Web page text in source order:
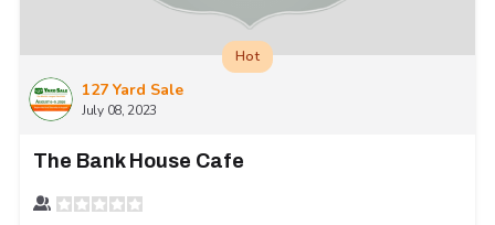
127 Yard Sale
July 08, 2023
Hot
The Bank House Cafe